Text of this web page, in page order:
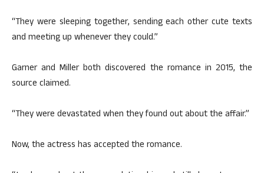
“They were sleeping together, sending each other cute texts
and meeting up whenever they could.”
Garner and Miller both discovered the romance in 2015, the
source claimed.
“They were devastated when they found out about the affair.”
Now, the actress has accepted the romance.